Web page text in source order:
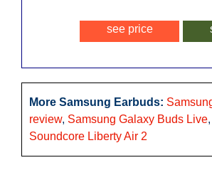
see price
More Samsung Earbuds:
review, Samsung Galaxy Buds Live,
Soundcore Liberty Air 2